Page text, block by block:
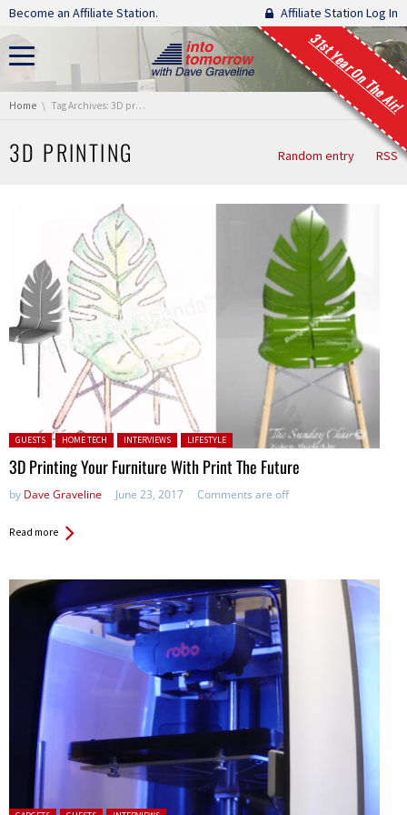
Skip navigation
Become an Affiliate Station. Affiliate Station Log In
31st Year On The Air!
You are here:
Home Tag Archives: 3D printing
3D PRINTING Random entry RSS
Posted in:
GUESTS HOME TECH INTERVIEWS LIFESTYLE
3D Printing Your Furniture With Print The Future
by Dave Graveline June 23, 2017 Comments are off
Read more